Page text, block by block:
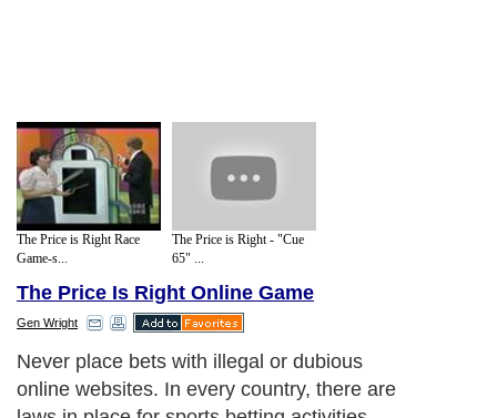
The Price is Right Race
Game-s...
The Price is Right - "Cue
65" ...
The Price Is Right Online Game
Gen Wright
Never place bets with illegal or dubious
online websites. In every country, there are